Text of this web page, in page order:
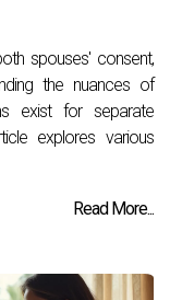
spouses' consent,
the nuances of
exist for separate
explores various
Read More...